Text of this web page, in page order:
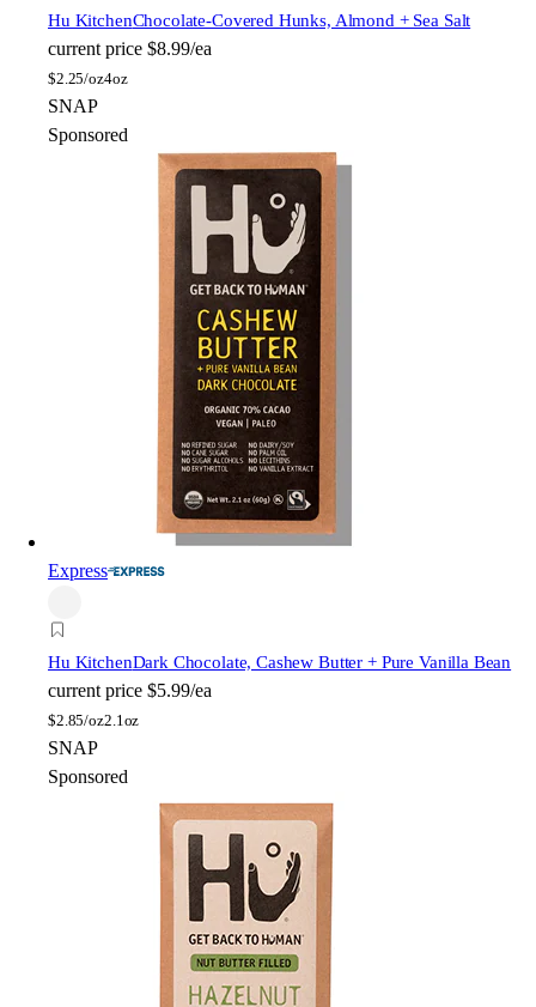
Hu KitchenChocolate-Covered Hunks, Almond + Sea Salt
current price $8.99/ea
$2.25/oz4oz
SNAP
Sponsored
Express
Hu KitchenDark Chocolate, Cashew Butter + Pure Vanilla Bean
current price $5.99/ea
$2.85/oz2.1oz
SNAP
Sponsored